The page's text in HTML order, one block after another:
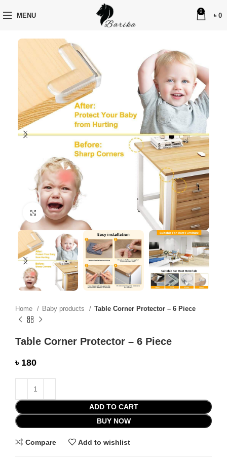
MENU
0
৳ 0
Click to enlarge
Home Baby products Table Corner Protector – 6 Piece
Table Corner Protector – 6 Piece
৳
ADD TO CART
BUY NOW
Compare Add to wishlist